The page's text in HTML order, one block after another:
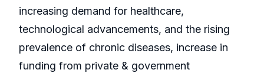
increasing demand for healthcare,
technological advancements, and the rising
prevalence of chronic diseases, increase in
funding from private & government